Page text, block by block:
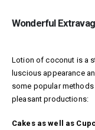
Wonderful
Lotion of coconut is a
luscious appearance
some popular
pleasant productions:
Cakes as well as